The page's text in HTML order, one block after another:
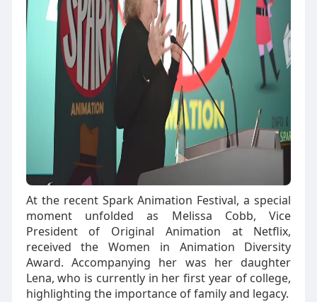
At the recent Spark Animation Festival, a special
moment unfolded as Melissa Cobb, Vice
President of Original Animation at Netflix,
received the Women in Animation Diversity
Award. Accompanying her was her daughter
Lena, who is currently in her first year of college,
highlighting the importance of family and legacy.